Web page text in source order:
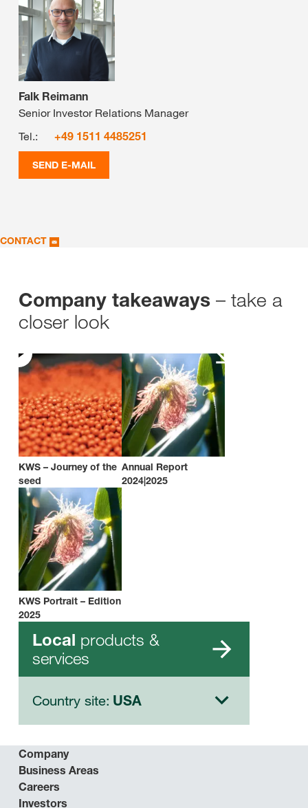
Falk Reimann
Senior Investor Relations Manager
Tel.:
+49 1511 4485251
SEND E-MAIL
CONTACT
Company takeaways – take a
closer look
KWS – Journey of the
seed
Annual Report
2024|2025
KWS Portrait – Edition
2025
Local products &
services
Country site: USA
Company
Business Areas
Careers
Investors